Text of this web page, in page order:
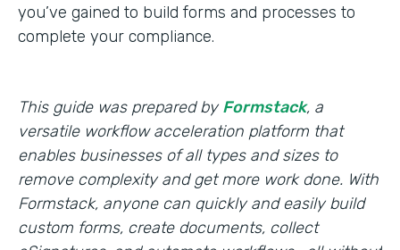
you’ve gained to build forms and processes to
complete your compliance.
This guide was prepared by Formstack, a
versatile workflow acceleration platform that
enables businesses of all types and sizes to
remove complexity and get more work done. With
Formstack, anyone can quickly and easily build
custom forms, create documents, collect